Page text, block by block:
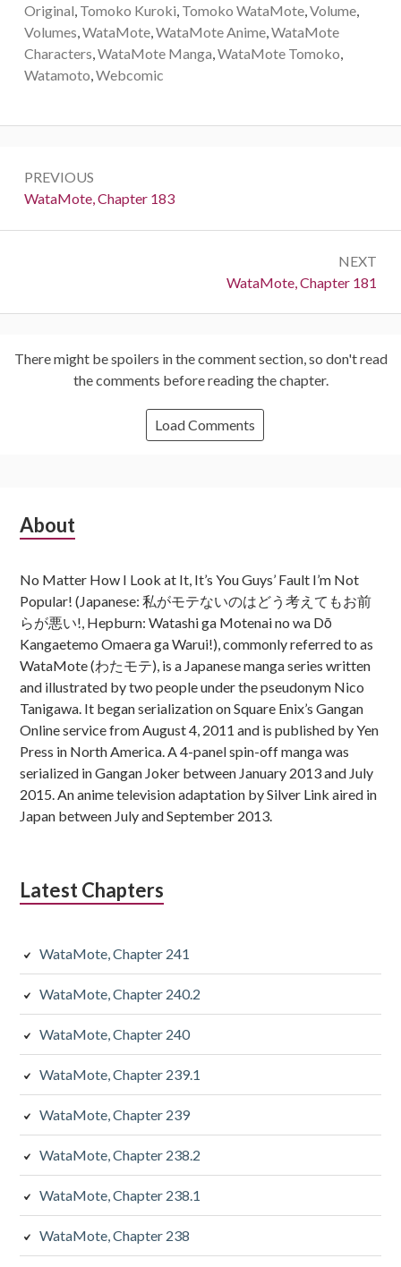
Original Tomoko Kuroki Tomoko WataMote, Volume,
Volumes WataMote, WataMote Anime, WataMote
Characters WataMote Manga WataMote Tomoko
Watamoto Webcomic
navigation
PREVIOUS
Previous:
WataMote, Chapter 183
NEXT
Next:
WataMote, Chapter 181
There might be spoilers in the comment section, so don't read
the comments before reading the chapter.
Load Comments
Subsidiary
About
No Matter How I Look at It, It’s You Guys’ Fault I’m Not
Popular! (Japanese: 私がモテないのはどう考えてもお前
らが悪い!, Hepburn: Watashi ga Motenai no wa Dō
Kangaetemo Omaera ga Warui!), commonly referred to as
WataMote (わたモテ), is a Japanese manga series written
and illustrated by two people under the pseudonym Nico
Tanigawa. It began serialization on Square Enix’s Gangan
Online service from August 4, 2011 and is published by Yen
Press in North America. A 4-panel spin-off manga was
serialized in Gangan Joker between January 2013 and July
2015. An anime television adaptation by Silver Link aired in
Japan between July and September 2013.
Latest Chapters
WataMote, Chapter 241
WataMote, Chapter 240.2
WataMote, Chapter 240
WataMote, Chapter 239.1
WataMote, Chapter 239
WataMote, Chapter 238.2
WataMote, Chapter 238.1
WataMote, Chapter 238